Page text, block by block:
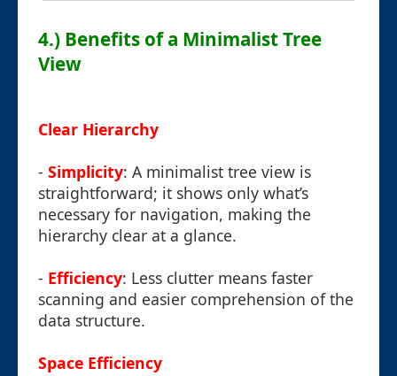
4.) Benefits of a Minimalist Tree
View
Clear Hierarchy
- Simplicity: A minimalist tree view is
straightforward; it shows only what’s
necessary for navigation, making the
hierarchy clear at a glance.
- Efficiency: Less clutter means faster
scanning and easier comprehension of the
data structure.
Space Efficiency